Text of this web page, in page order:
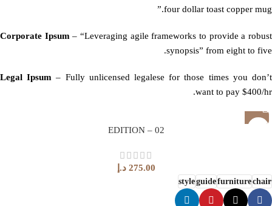
four dollar toast copper mug.”
Corporate Ipsum – “Leveraging agile frameworks to provide a robust
synopsis” from eight to five.
Legal Ipsum – Fully unlicensed legalese for those times you don’t
want to pay $400/hr.
EDITION – 02
275.00 د.إ
chair
furniture
guide
style